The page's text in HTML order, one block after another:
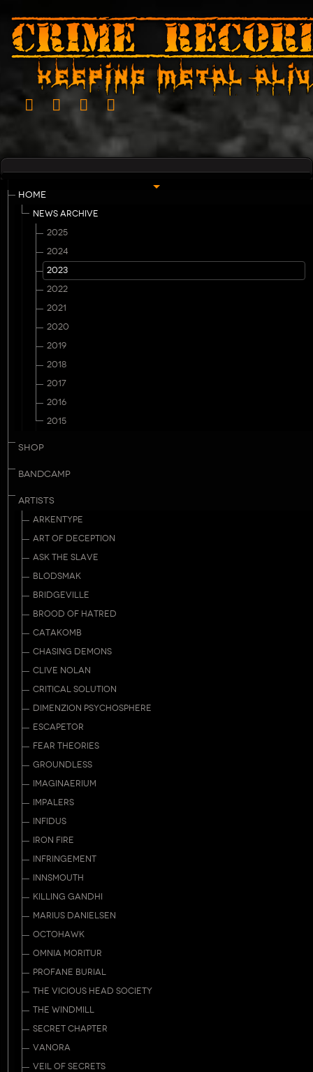
HOME
NEWS ARCHIVE
2025
2024
2023
2022
2021
2020
2019
2018
2017
2016
2015
SHOP
BANDCAMP
ARTISTS
ARKENTYPE
ART OF DECEPTION
ASK THE SLAVE
BLODSMAK
BRIDGEVILLE
BROOD OF HATRED
CATAKOMB
CHASING DEMONS
CLIVE NOLAN
CRITICAL SOLUTION
DIMENZION PSYCHOSPHERE
ESCAPETOR
FEAR THEORIES
GROUNDLESS
IMAGINAERIUM
IMPALERS
INFIDUS
IRON FIRE
INFRINGEMENT
INNSMOUTH
KILLING GANDHI
MARIUS DANIELSEN
OCTOHAWK
OMNIA MORITUR
PROFANE BURIAL
THE VICIOUS HEAD SOCIETY
THE WINDMILL
SECRET CHAPTER
VANORA
VEIL OF SECRETS